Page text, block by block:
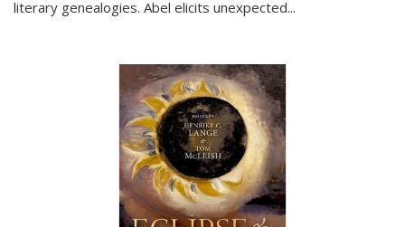
literary genealogies. Abel elicits unexpected...